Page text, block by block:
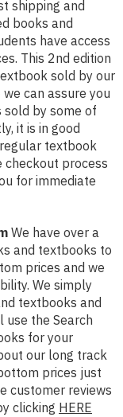
shipping and
books and
have access
This 2nd edition
sold by our
can assure you
sold by some of
it is in good
textbook
process
for immediate
We have over a
and textbooks to
prices and we
We simply
textbooks and
use the Search
for your
our long track
prices just
customer reviews
clicking HERE